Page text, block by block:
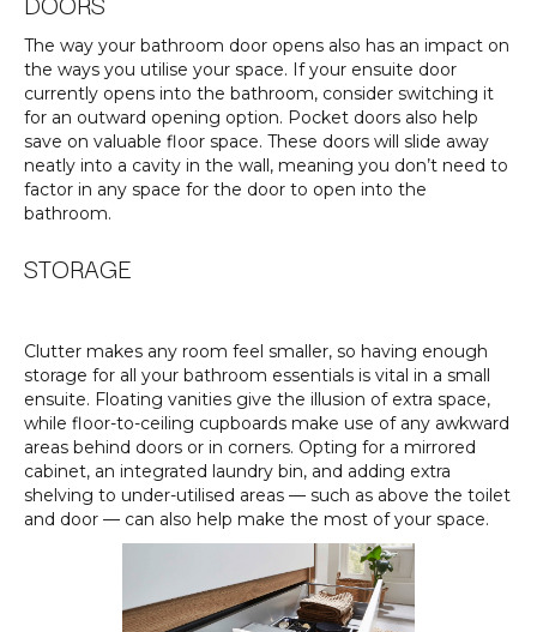
The way your bathroom door opens also has an impact on
the ways you utilise your space. If your ensuite door
currently opens into the bathroom, consider switching it
for an outward opening option. Pocket doors also help
save on valuable floor space. These doors will slide away
neatly into a cavity in the wall, meaning you don’t need to
factor in any space for the door to open into the
bathroom.
STORAGE
Clutter makes any room feel smaller, so having enough
storage for all your bathroom essentials is vital in a small
ensuite. Floating vanities give the illusion of extra space,
while floor-to-ceiling cupboards make use of any awkward
areas behind doors or in corners. Opting for a mirrored
cabinet, an integrated laundry bin, and adding extra
shelving to under-utilised areas — such as above the toilet
and door — can also help make the most of your space.